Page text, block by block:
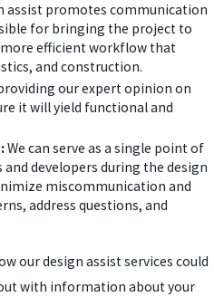
assist promotes communication
for bringing the project to
efficient workflow that
and construction.
our expert opinion on
it will yield functional and
We can serve as a single point of
developers during the design
miscommunication and
address questions, and
our design assist services could
with information about your